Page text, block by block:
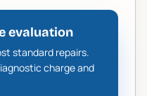
evaluation
standard repairs.
charge and